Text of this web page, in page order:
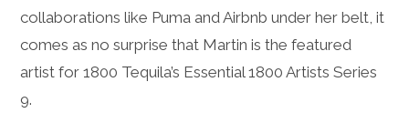
collaborations like Puma and Airbnb under her belt, it
comes as no surprise that Martin is the featured
artist for 1800 Tequila’s Essential 1800 Artists Series
9.